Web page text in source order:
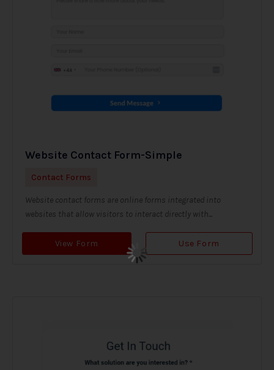
Website Contact Form-Simple
Contact Forms
Website contact forms are online forms integrated into
websites that allow visitors to interact directly with...
View Form Use Form